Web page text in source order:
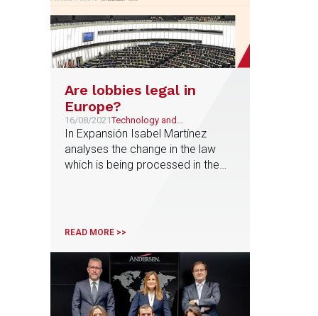
Are lobbies legal in
Europe?
16/08/2021Technology and
Telecommunications
In Expansión Isabel Martínez
analyses the change in the law
which is being processed in the
reach in the decisions of the
READ MORE >>